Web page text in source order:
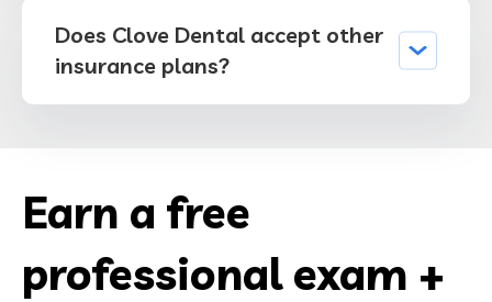
Does Clove Dental accept other
insurance plans?
Earn a free
professional exam +